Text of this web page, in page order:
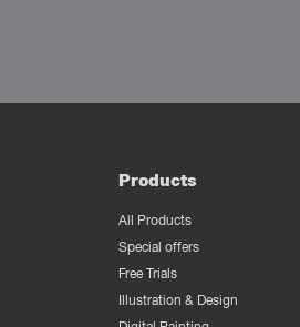
Products
All Products
Special offers
Free Trials
Illustration & Design